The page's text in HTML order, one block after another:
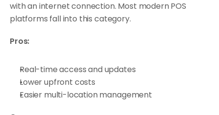
with an internet connection. Most modern POS
platforms fall into this category.
Pros:
Real-time access and updates
Lower upfront costs
Easier multi-location management